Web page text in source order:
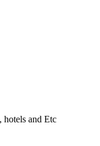
hotels and Etc